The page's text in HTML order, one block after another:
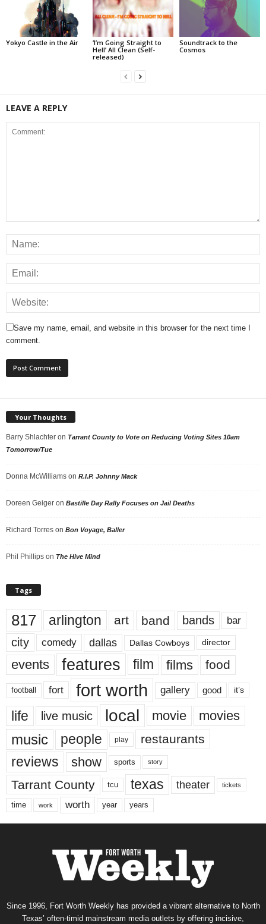
Yokyo Castle in the Air
‘I’m Going Straight to
Hell’ All Clean (Self-
released)
Soundtrack to the
Cosmos
LEAVE A REPLY
Save my name, email, and website in this browser for the next time I
comment.
Your Thoughts
Barry Shlachter on Tarrant County to Vote on Reducing Voting Sites 10am
Tomorrow/Tue
Donna McWilliams on R.I.P. Johnny Mack
Doreen Geiger on Bastille Day Rally Focuses on Jail Deaths
Richard Torres on Bon Voyage, Baller
Phil Phillips on The Hive Mind
Tags
817 arlington art band bands bar
city comedy dallas Dallas Cowboys director
events features film films food
football fort fort worth gallery good it’s
life live music local movie movies
music people play restaurants
reviews show sports story
Tarrant County tcu texas theater tickets
time work worth year years
Since 1996, Fort Worth Weekly has provided a vibrant alternative to North
Texas’ often-timid mainstream media outlets by offering incisive,